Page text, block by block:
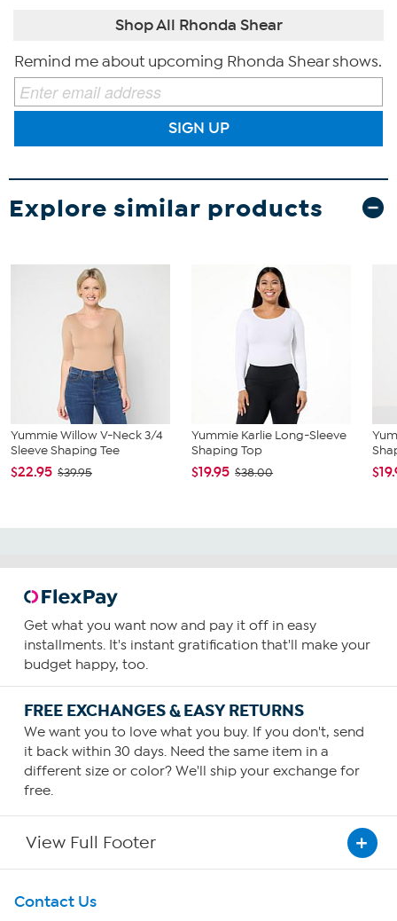
Shop All Rhonda Shear
Remind me about upcoming Rhonda Shear shows.
SIGN UP
Explore similar products
Yummie Willow V-Neck 3/4
Sleeve Shaping Tee
$22.95 $39.95
Yummie Karlie Long-Sleeve
Shaping Top
$19.95 $38.00
Get what you want now and pay it off in easy
installments. It's instant gratification that'll make your
budget happy, too.
FREE EXCHANGES & EASY RETURNS
We want you to love what you buy. If you don't, send
it back within 30 days. Need the same item in a
different size or color? We'll ship your exchange for
free.
View Full Footer
Get To Know Us
Contact Us